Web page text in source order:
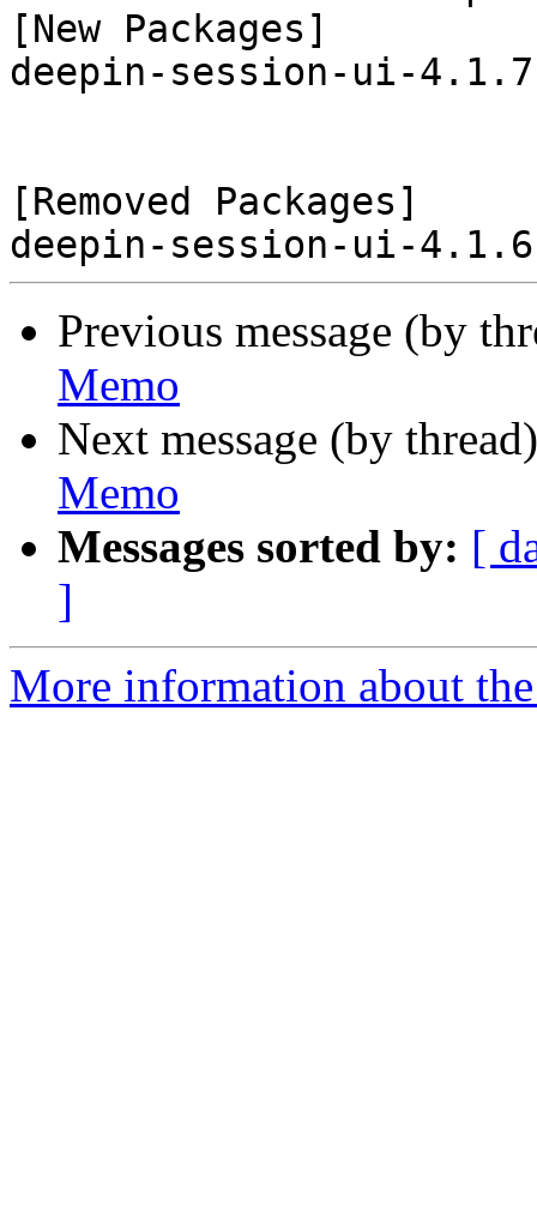
[New Packages]
deepin-session-ui-
[Removed Packages]
Previous message (by
Memo
Next message (by
Memo
Messages sorted by: [
]
More information about